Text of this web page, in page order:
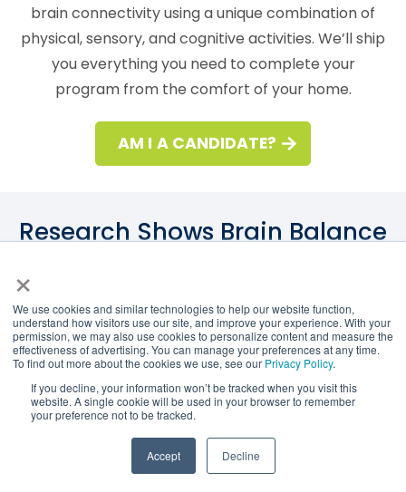
×
We use cookies and similar technologies to help our website function,
understand how visitors use our site, and improve your experience. With your
permission, we may also use cookies to personalize content and measure the
effectiveness of advertising. You can manage your preferences at any time.
To find out more about the cookies we use, see our Privacy Policy.
If you decline, your information won’t be tracked when you visit this
website. A single cookie will be used in your browser to remember
your preference not to be tracked.
Accept Decline
brain connectivity using a unique combination of
physical, sensory, and cognitive activities. We’ll ship
you everything you need to complete your
program from the comfort of your home.
AM I A CANDIDATE?
Research Shows Brain Balance
A Harvard study found that kids who participated in
the Brain Balance Program saw a significant
reduction in ADHD index scores, discernible
changes in hyperactivity, enhanced cognitive
attention, and reductions in oppositional behavior.